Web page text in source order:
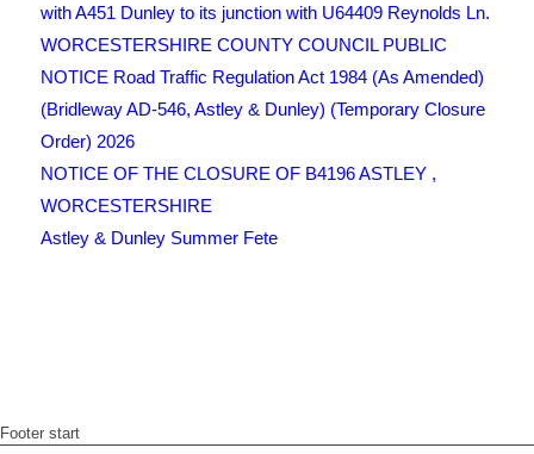
with A451 Dunley to its junction with U64409 Reynolds Ln.
WORCESTERSHIRE COUNTY COUNCIL PUBLIC
NOTICE Road Traffic Regulation Act 1984 (As Amended)
(Bridleway AD-546, Astley & Dunley) (Temporary Closure
Order) 2026
NOTICE OF THE CLOSURE OF B4196 ASTLEY ,
WORCESTERSHIRE
Astley & Dunley Summer Fete
Footer start